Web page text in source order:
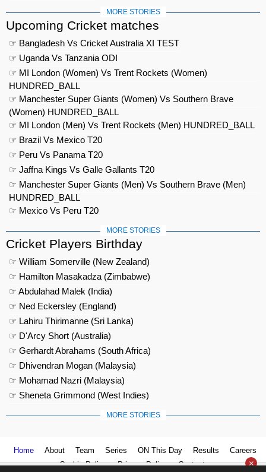
MORE STORIES
Upcoming Cricket matches
☞ Bangladesh Vs Cricket Australia XI TEST
☞ Uganda Vs Tanzania ODI
☞ MI London (Women) Vs Trent Rockets (Women)
HUNDRED_BALL
☞ Manchester Super Giants (Women) Vs Southern Brave
(Women) HUNDRED_BALL
☞ MI London (Men) Vs Trent Rockets (Men) HUNDRED_BALL
☞ Brazil Vs Mexico T20
☞ Peru Vs Panama T20
☞ Jaffna Kings Vs Galle Gallants T20
☞ Manchester Super Giants (Men) Vs Southern Brave (Men)
HUNDRED_BALL
☞ Mexico Vs Peru T20
MORE STORIES
Cricket Players Birthday
☞ William Somerville (New Zealand)
☞ Hamilton Masakadza (Zimbabwe)
☞ Abdulahad Malek (India)
☞ Ned Eckersley (England)
☞ Lahiru Thirimanne (Sri Lanka)
☞ D'Arcy Short (Australia)
☞ Gerhardt Abrahams (South Africa)
☞ Dhivendran Mogan (Malaysia)
☞ Mohamad Nazri (Malaysia)
☞ Sheneta Grimmond (West Indies)
MORE STORIES
Home About Team Series ON This Day Results
Careers
Cookie Policy
Privacy Policy Contact us ×